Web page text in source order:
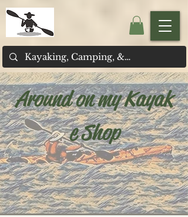
Around on my Kayak
e Shop